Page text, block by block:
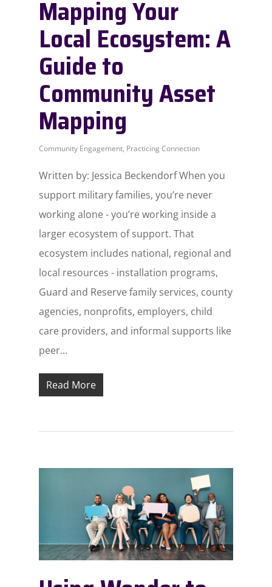
Mapping Your
Local Ecosystem: A
Guide to
Community Asset
Mapping
Community Engagement, Practicing Connection
Written by: Jessica Beckendorf When you
support military families, you’re never
working alone - you’re working inside a
larger ecosystem of support. That
ecosystem includes national, regional and
local resources - installation programs,
Guard and Reserve family services, county
agencies, nonprofits, employers, child
care providers, and informal supports like
peer...
Read More